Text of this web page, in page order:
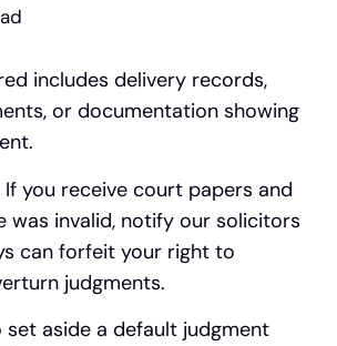
includes delivery records,
or documentation showing
If you receive court papers and
was invalid, notify our solicitors
can forfeit your right to
judgments.
aside a default judgment